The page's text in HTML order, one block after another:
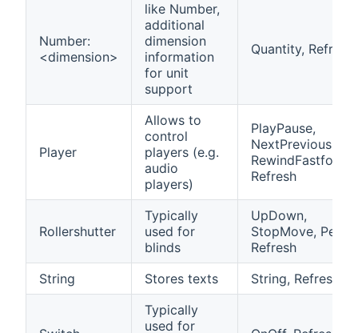
Number:
<dimension>
like Number,
additional
dimension
information
for unit
support
Quantity, Refresh
Player
Allows to
control
players (e.g.
audio
players)
PlayPause,
NextPrevious,
Refresh
Rollershutter
Typically
used for
blinds
UpDown,
StopMove,
Refresh
String
Stores texts String, Refresh
Typically
used for